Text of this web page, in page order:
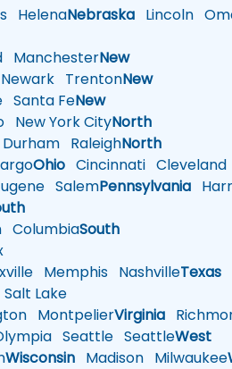
HelenaNebraska Lincoln
ManchesterNew
Newark TrentonNew
Santa FeNew
New York CityNorth
Durham RaleighNorth
Ohio Cincinnati Cleveland
SalemPennsylvania
ColumbiaSouth
Memphis NashvilleTexas
Salt Lake
MontpelierVirginia
Seattle SeattleWest
Wisconsin Madison Milwaukee